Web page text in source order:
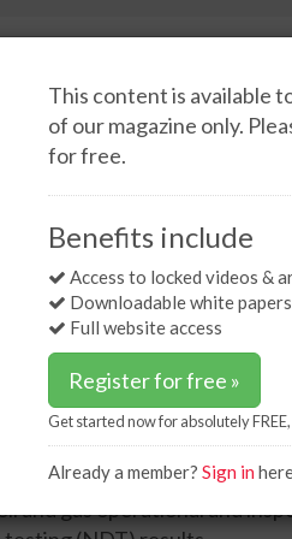
on NDT solutions in oil and gas
NDT
phased array
and gas operational and
This content is available
of our magazine only.
for free.
Benefits include
Access to locked videos &
Downloadable white papers
Full website access
Register for free »
Get started now for absolutely
Already a member? Sign in